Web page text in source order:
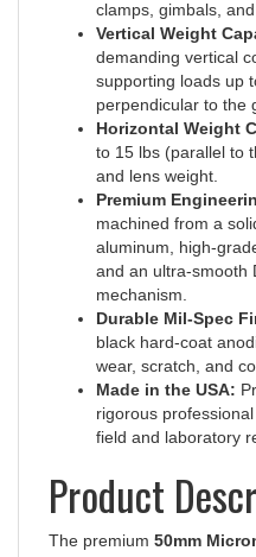
Vertical Weight
demanding vertical
supporting loads up
perpendicular to the
Horizontal Weight
to 15 lbs (parallel to
and lens weight.
Premium
machined from a
aluminum, high-
and an ultra-smooth
mechanism.
Durable Mil-Spec
black hard-coat
wear, scratch, and
Made in the USA:
rigorous
field and laboratory
Product
50mm
cleanly resolves the